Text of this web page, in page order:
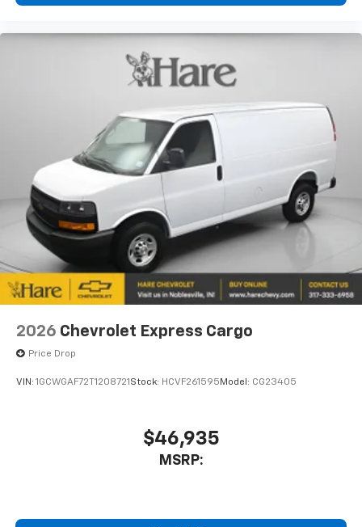
2026 Chevrolet Express Cargo
Price Drop
VIN: 1GCWGAF72T1208721 Stock: HCVF261595 Model: CG23405
$46,935
MSRP: